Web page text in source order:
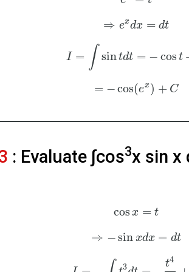
⇒ exdx = dt
I = ∫ sintdt = − cos t
= −cos(ex) + C
: Evaluate ∫cos3x sin⁡ x
cos x = t
⇒ −sin xdx = dt
3 t4